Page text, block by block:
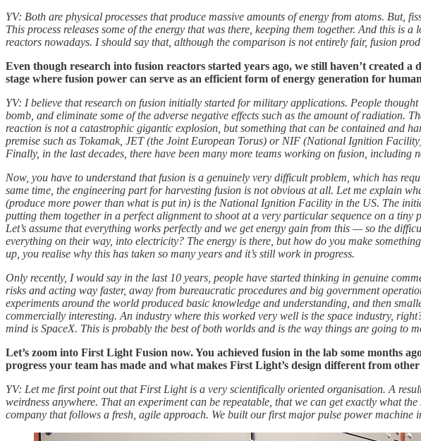
YV: Both are physical processes that produce massive amounts of energy from atoms. But,
This process releases some of the energy that was there, keeping them together. And this
reactors nowadays. I should say that, although the comparison is not entirely fair, fusion
Even though research into fusion reactors started years ago, we still haven’t created
stage where fusion power can serve as an efficient form of energy generation for
YV: I believe that research on fusion initially started for military applications. People
bomb, and eliminate some of the adverse negative effects such as the amount of radiation.
reaction is not a catastrophic gigantic explosion, but something that can be contained and
premise such as Tokamak, JET (the Joint European Torus) or NIF (National Ignition
Finally, in the last decades, there have been many more teams working on fusion, including
Now, you have to understand that fusion is a genuinely very difficult problem, which has
same time, the engineering part for harvesting fusion is not obvious at all. Let me explain
(produce more power than what is put in) is the National Ignition Facility in the US. The
putting them together in a perfect alignment to shoot at a very particular sequence on a
Let’s assume that everything works perfectly and we get energy gain from this — so the
everything on their way, into electricity? The energy is there, but how do you make
up, you realise why this has taken so many years and it’s still work in progress.
Only recently, I would say in the last 10 years, people have started thinking in genuine
risks and acting way faster, away from bureaucratic procedures and big government
experiments around the world produced basic knowledge and understanding, and then
commercially interesting. An industry where this worked very well is the space industry,
mind is SpaceX. This is probably the best of both worlds and is the way things are going to
Let’s zoom into First Light Fusion now. You achieved fusion in the lab some months
progress your team has made and what makes First Light’s design different from other
YV: Let me first point out that First Light is a very scientifically oriented organisation. A
weirdness anywhere. That an experiment can be repeatable, that we can get exactly what
company that follows a fresh, agile approach. We built our first major pulse power